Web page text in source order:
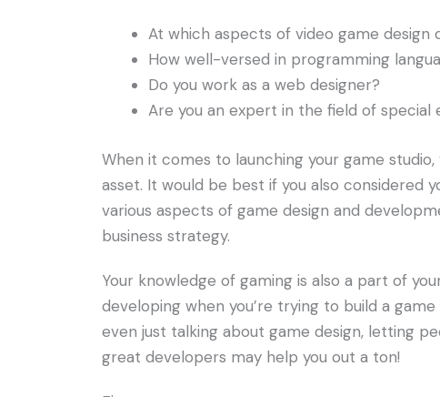
At which aspects of video game design
How well-versed in programming
Do you work as a web designer?
Are you an expert in the field of special
When it comes to launching your game
asset. It would be best if you also considered
various aspects of game design and
business strategy.
Your knowledge of gaming is also a part of
developing when you’re trying to build a
even just talking about game design, letting
great developers may help you out a ton!